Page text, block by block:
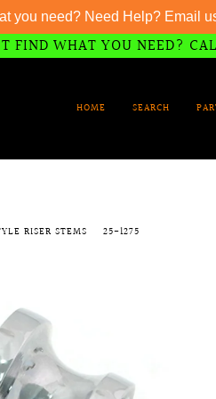
FIND WHAT YOU NEED?
HOME SEARCH
RISER STEMS 25-1275
you need? Need Help? Email